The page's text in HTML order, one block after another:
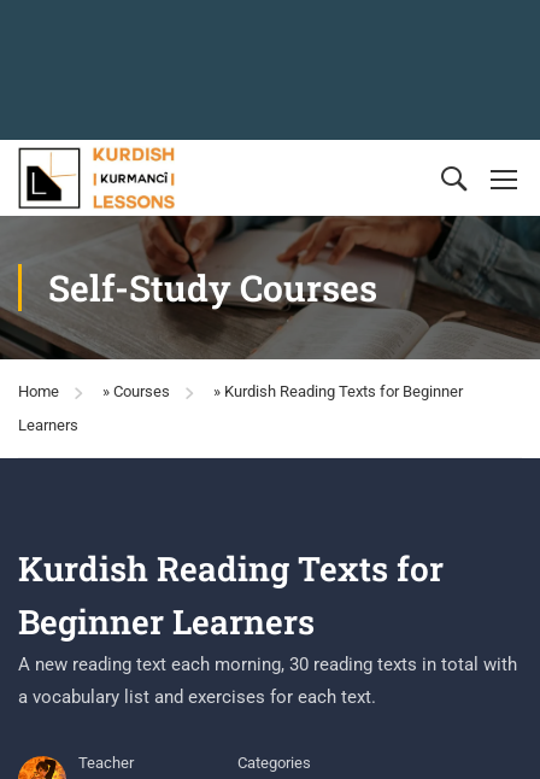
Self-Study Courses
Home » Courses » Kurdish Reading Texts for Beginner
Learners
Kurdish Reading Texts for
Beginner Learners
A new reading text each morning, 30 reading texts in total with
a vocabulary list and exercises for each text.
Teacher Categories